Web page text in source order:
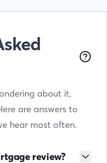
about it,
are answers to
hear most often.
review?